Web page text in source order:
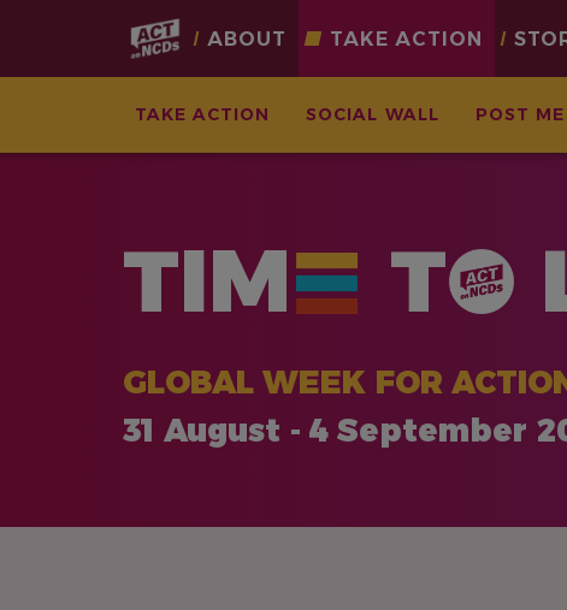
Main
navigation
ABOUT TAKE ACTION
TAKE ACTION SOCIAL WALL POST ME
TIM T
GLOBAL WEEK FOR
31 August - 4 September